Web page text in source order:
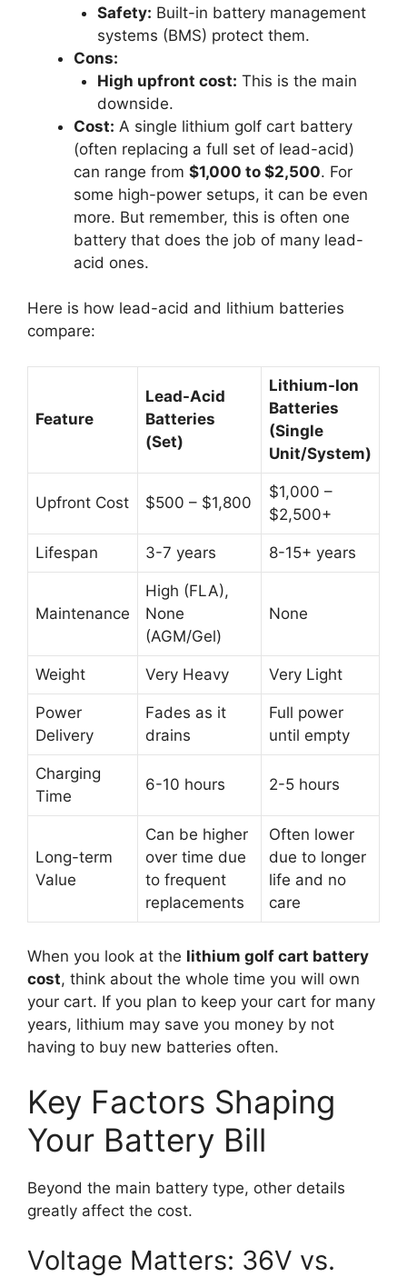
Safety: Built-in battery management
systems (BMS) protect them.
Cons:
High upfront cost: This is the main
downside.
Cost: A single lithium golf cart battery
(often replacing a full set of lead-acid)
can range from $1,000 to $2,500. For
some high-power setups, it can be even
more. But remember, this is often one
battery that does the job of many lead-
acid ones.
Here is how lead-acid and lithium batteries
compare:
Feature
Lead-Acid
Batteries
(Set)
Lithium-Ion
Batteries
(Single
Unit/System)
Upfront Cost $500 – $1,800
$1,000 –
$2,500+
Lifespan 3-7 years 8-15+ years
Maintenance
High (FLA),
None
(AGM/Gel)
None
Weight Very Heavy Very Light
Power
Delivery
Fades as it
drains
Full power
until empty
Charging
Time
6-10 hours 2-5 hours
Long-term
Value
Can be higher
over time due
to frequent
replacements
Often lower
due to longer
life and no
care
When you look at the lithium golf cart battery
cost, think about the whole time you will own
your cart. If you plan to keep your cart for many
years, lithium may save you money by not
having to buy new batteries often.
Key Factors Shaping
Your Battery Bill
Beyond the main battery type, other details
greatly affect the cost.
Voltage Matters: 36V vs.